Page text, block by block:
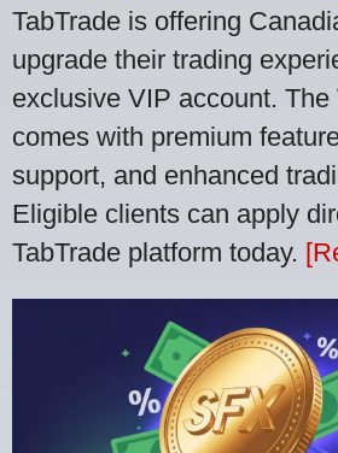
TabTrade is offering
upgrade their trading
exclusive VIP account.
comes with premium
support, and enhanced
Eligible clients can apply
TabTrade platform today.